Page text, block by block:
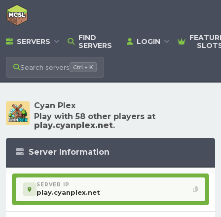
SERVERS
FIND
SERVERS
LOGIN
Search servers Ctrl + K
Cyan Plex
Play with 58 other players at
play.cyanplex.net.
Server Information
SERVER IP
play.cyanplex.net